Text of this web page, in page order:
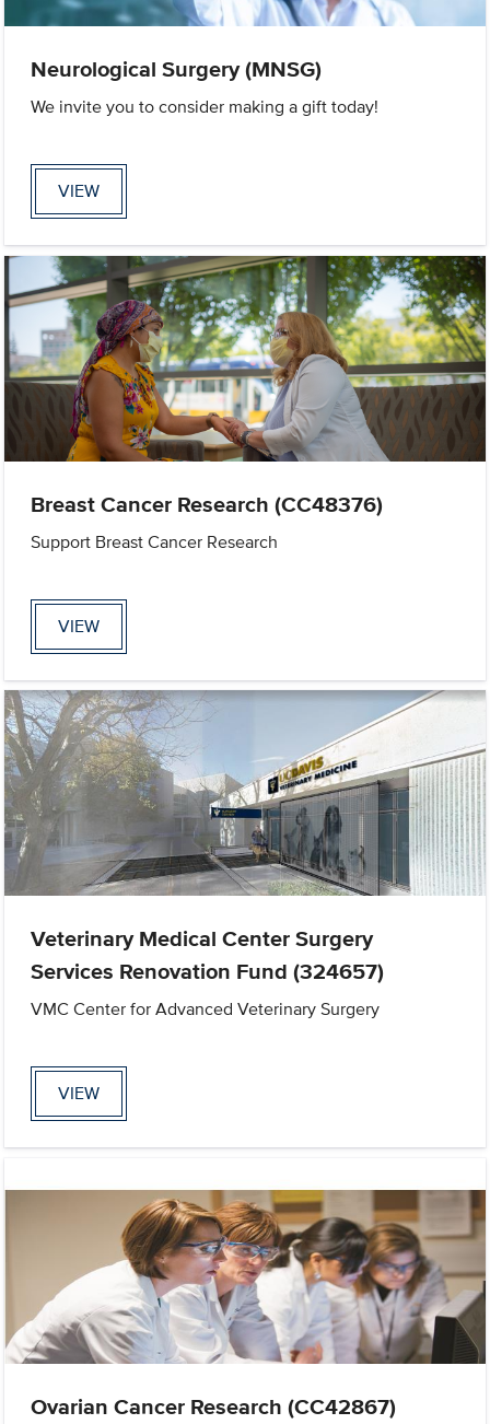
Neurological Surgery (MNSG)
We invite you to consider making a gift today!
VIEW
Breast Cancer Research (CC48376)
Support Breast Cancer Research
VIEW
Veterinary Medical Center Surgery
Services Renovation Fund (324657)
VMC Center for Advanced Veterinary Surgery
VIEW
Ovarian Cancer Research (CC42867)